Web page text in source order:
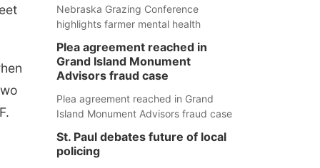
Nebraska Grazing Conference
highlights farmer mental health
Plea agreement reached in
Grand Island Monument
Advisors fraud case
Plea agreement reached in Grand
Island Monument Advisors fraud case
St. Paul debates future of local
policing